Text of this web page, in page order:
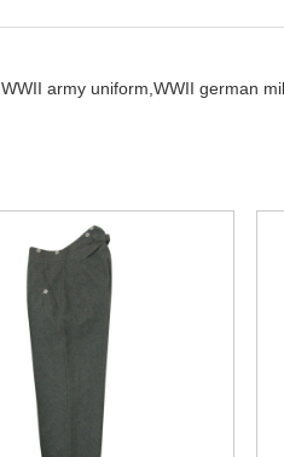
WWII army uniform, WWII german